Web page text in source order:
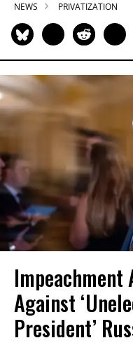
NEWS PRIVATIZATION
Against
President’